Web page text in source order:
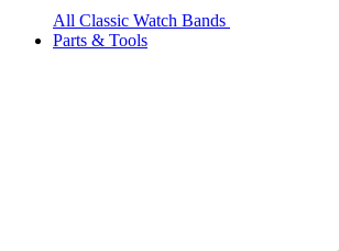
All Classic Watch Bands
Parts & Tools